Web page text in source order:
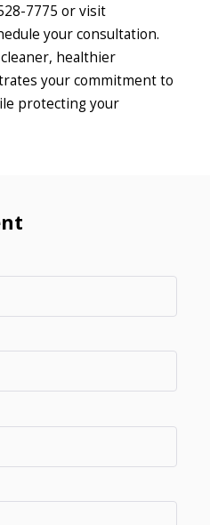
7775 or visit
your consultation.
healthier
your commitment to
protecting your